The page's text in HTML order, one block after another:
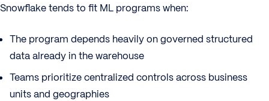
Snowflake tends to fit ML programs when:
The program depends heavily on governed structured
data already in the warehouse
Teams prioritize centralized controls across business
units and geographies